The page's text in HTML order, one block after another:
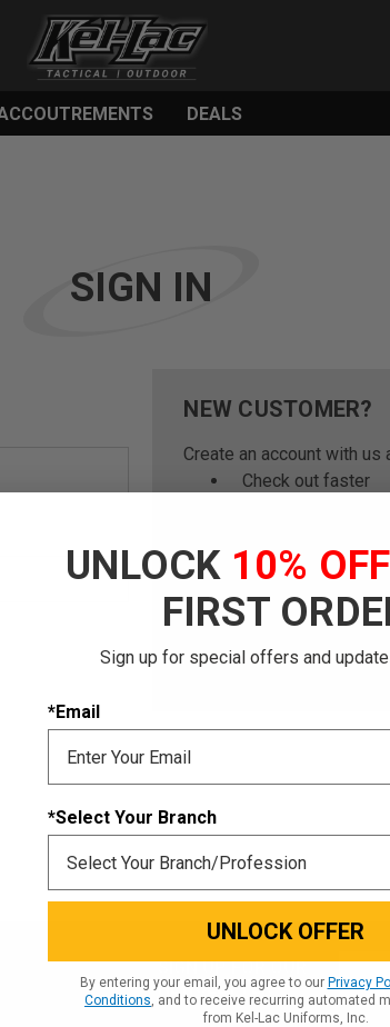
DEALS
SIGN IN
NEW CUSTOMER?
Create an account with us
Check out faster
Track new orders
CREATE ACCOUNT
SIGN UP FOR OUR
NEWSLETTER
Email
UNLOCK 10% OFF
FIRST
Sign up for special offers and
*Email
*Select Your Branch
UNLOCK OFFER
By entering your email, you agree to our Privacy
Conditions, and to receive recurring automated
from Kel-Lac Uniforms, Inc.